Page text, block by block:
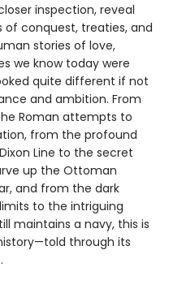
inspection, reveal
conquest, treaties, and
stories of love,
we know today were
quite different if not
and ambition. From
Roman attempts to
from the profound
Line to the secret
up the Ottoman
and from the dark
to the intriguing
maintains a navy, this is
through its